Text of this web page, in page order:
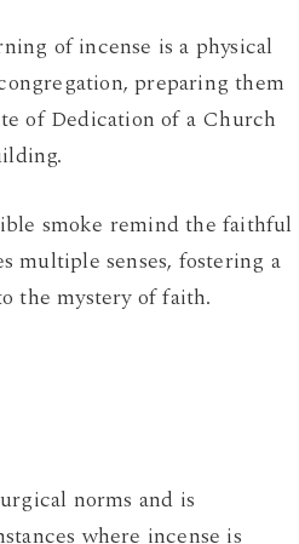
of incense is a physical
preparing them
of Dedication of a Church
smoke remind the faithful
multiple senses, fostering a
the mystery of faith.
norms and is
where incense is